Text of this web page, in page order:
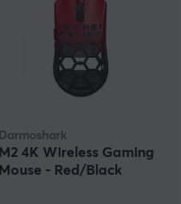
Darmoshark
M2 4K Wireless Gaming
Mouse - Red/Black